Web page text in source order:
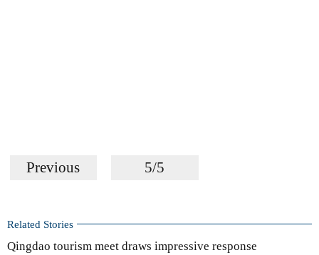
Previous 5/5
Related Stories
Qingdao tourism meet draws impressive response